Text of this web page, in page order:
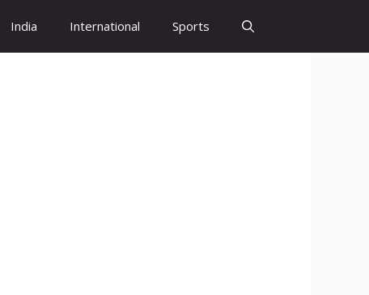
India International Sports